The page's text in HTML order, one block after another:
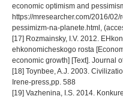
economic optimism and
https://mresearcher.com/2016/
pessimizm-na-planete.html,
[17] Rozmainsky, I.V. 2012.
ehkonomicheskogo rosta
economic growth] [Text]. Journal
[18] Toynbee, A.J. 2003.
Irene-press,pp. 588
[19] Vazhenina, I.S. 2014.